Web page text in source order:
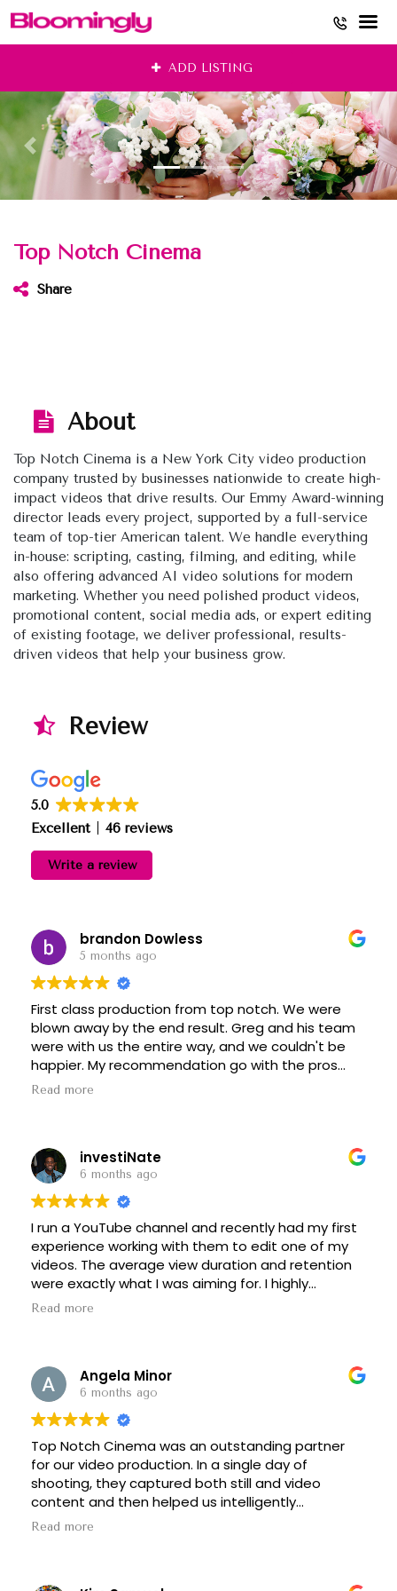
content
ADD LISTING
Top Notch Cinema
Share
About
Top Notch Cinema is a New York City video production
company trusted by businesses nationwide to create high-
impact videos that drive results. Our Emmy Award-winning
director leads every project, supported by a full-service
team of top-tier American talent. We handle everything
in-house: scripting, casting, filming, and editing, while
also offering advanced AI video solutions for modern
marketing. Whether you need polished product videos,
promotional content, social media ads, or expert editing
of existing footage, we deliver professional, results-
driven videos that help your business grow.
Review
5.0
Excellent
46 reviews
Write a review
brandon Dowless
5 months ago
First class production from top notch. We were
blown away by the end result. Greg and his team
were with us the entire way, and we couldn't be
happier. My recommendation go with the pros
and top notch is indeed at the top. Thanks Greg!
Read more
investiNate
6 months ago
I run a YouTube channel and recently had my first
experience working with them to edit one of my
videos. The average view duration and retention
were exactly what I was aiming for. I highly
recommend them for storytelling-focused
Read more
Angela Minor
6 months ago
Top Notch Cinema was an outstanding partner
for our video production. In a single day of
shooting, they captured both still and video
content and then helped us intelligently
repurpose it into high impact assets we can use
Read more